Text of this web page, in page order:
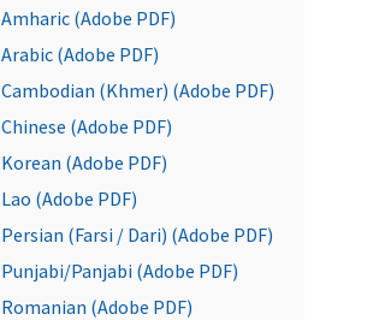
Amharic (Adobe PDF)
Arabic (Adobe PDF)
Cambodian (Khmer) (Adobe PDF)
Chinese (Adobe PDF)
Korean (Adobe PDF)
Lao (Adobe PDF)
Persian (Farsi / Dari) (Adobe PDF)
Punjabi/Panjabi (Adobe PDF)
Romanian (Adobe PDF)